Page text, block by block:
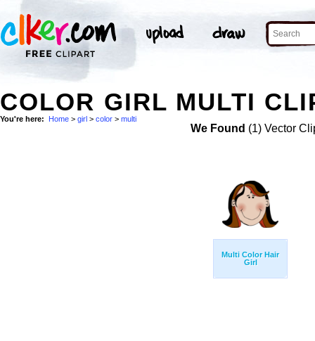
COLOR GIRL MULTI
You're here: Home > girl > color > multi
We Found (1) Vector
Multi Color Hair
Girl